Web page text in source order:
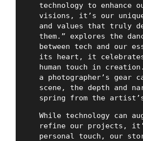
technology to enhance
visions, it’s our
and values that truly
them.” explores the
between tech and our
its heart, it
human touch in
a photographer’s gear
scene, the depth and
spring from the
While technology can
refine our projects,
personal touch, our